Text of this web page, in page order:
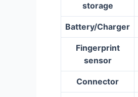
storage
Battery/Charger
Fingerprint
sensor
Connector